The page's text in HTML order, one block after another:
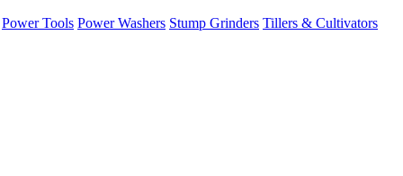
Power Tools Power Washers Stump Grinders Tillers & Cultivators